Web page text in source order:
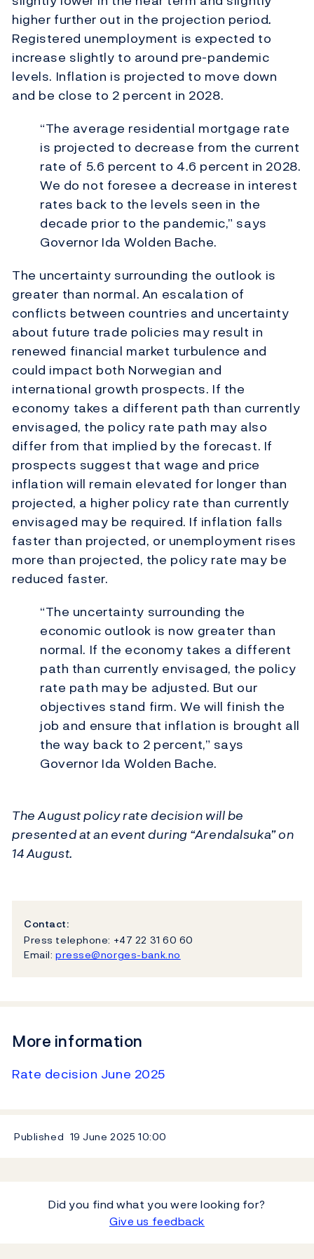
higher further out in the projection period.
Registered unemployment is expected to
increase slightly to around pre-pandemic
levels. Inflation is projected to move down
and be close to 2 percent in 2028.
“The average residential mortgage rate
is projected to decrease from the current
rate of 5.6 percent to 4.6 percent in 2028.
We do not foresee a decrease in interest
rates back to the levels seen in the
decade prior to the pandemic,” says
Governor Ida Wolden Bache.
The uncertainty surrounding the outlook is
greater than normal.An escalation of
conflicts between countries and uncertainty
about future trade policies may result in
renewed financial market turbulence and
could impact both Norwegian and
international growth prospects. If the
economy takes a different path than currently
envisaged, the policy rate path may also
differ from that implied by the forecast. If
prospects suggest that wage and price
inflation will remain elevated for longer than
projected, a higher policy rate than currently
envisaged may be required. If inflation falls
faster than projected, or unemployment rises
more than projected, the policy rate may be
reduced faster.
“The uncertainty surrounding the
economic outlook is now greater than
normal. If the economy takes a different
path than currently envisaged, the policy
rate path may be adjusted. But our
objectives stand firm. We will finish the
job and ensure that inflation is brought all
the way back to 2 percent,” says
Governor Ida Wolden Bache.
The August policy rate decision will be
presented at an event during “Arendalsuka” on
14 August.
Contact:
Press telephone: +47 22 31 60 60
Email: presse@norges-bank.no
More information
Rate decision June 2025
Published 19 June 2025 10:00
Did you find what you were looking for?
Give us feedback